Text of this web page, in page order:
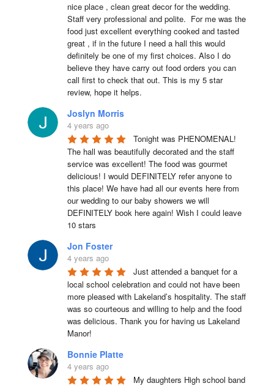
nice place , clean great decor for the wedding.
Staff very professional and polite.  For me was the
food just excellent everything cooked and tasted
great , if in the future I need a hall this would
definitely be one of my first choices. Also I do
believe they have carry out food orders you can
call first to check that out. This is my 5 star
review, hope it helps.
Joslyn Morris
4 years ago
Tonight was PHENOMENAL!
The hall was beautifully decorated and the staff
service was excellent! The food was gourmet
delicious! I would DEFINITELY refer anyone to
this place! We have had all our events here from
our wedding to our baby showers we will
DEFINITELY book here again! Wish I could leave
10 stars
Jon Foster
4 years ago
Just attended a banquet for a
local school celebration and could not have been
more pleased with Lakeland’s hospitality. The staff
was so courteous and willing to help and the food
was delicious. Thank you for having us Lakeland
Manor!
Bonnie Platte
4 years ago
My daughters High school band